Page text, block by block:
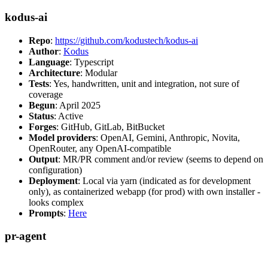
kodus-ai
Repo: https://github.com/kodustech/kodus-ai
Author: Kodus
Language: Typescript
Architecture: Modular
Tests: Yes, handwritten, unit and integration, not sure of
coverage
Begun: April 2025
Status: Active
Forges: GitHub, GitLab, BitBucket
Model providers: OpenAI, Gemini, Anthropic, Novita,
OpenRouter, any OpenAI-compatible
Output: MR/PR comment and/or review (seems to depend on
configuration)
Deployment: Local via yarn (indicated as for development
only), as containerized webapp (for prod) with own installer -
looks complex
Prompts: Here
pr-agent